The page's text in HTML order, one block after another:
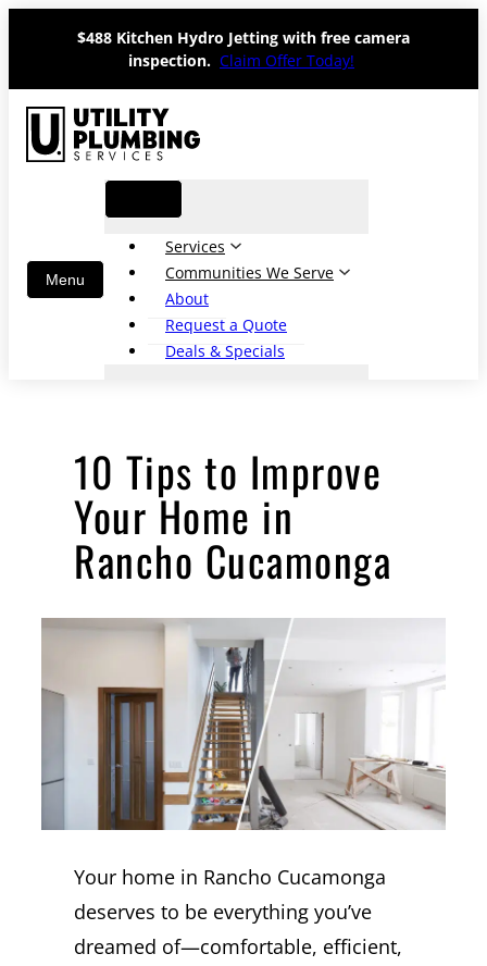
content
$488 Kitchen Hydro Jetting with free camera
inspection. Claim Offer Today!
Services
Communities We Serve
About
Request a Quote
Deals & Specials
10 Tips to Improve
Your Home in
Rancho Cucamonga
Your home in Rancho Cucamonga
deserves to be everything you’ve
dreamed of—comfortable, efficient,